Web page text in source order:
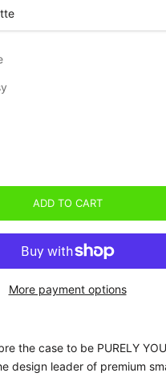
quantity
ADD TO CART
More payment options
the case to be PURELY YOU
design leader of premium